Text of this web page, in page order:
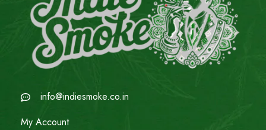
info@indiesmoke.co.in
My Account